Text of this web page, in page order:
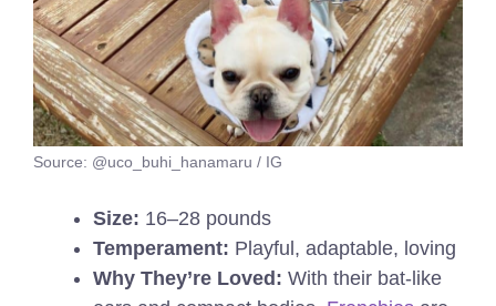
Source: @uco_buhi_hanamaru / IG
Size: 16–28 pounds
Temperament: Playful, adaptable, loving
Why They’re Loved: With their bat-like